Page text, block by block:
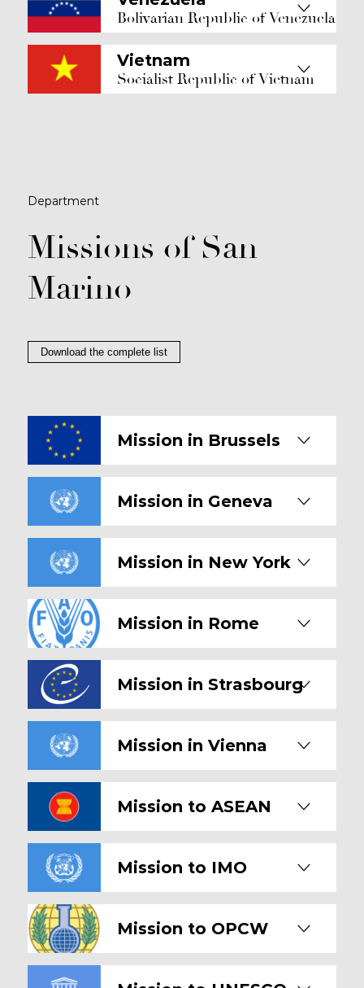
Bolivarian Republic of Venezuela
Vietnam
Socialist Republic of Vietnam
Department
Missions of San
Marino
Download the complete list
Mission in Brussels
Mission in Geneva
Mission in New York
Mission in Rome
Mission in Strasbourg
Mission in Vienna
Mission to ASEAN
Mission to IMO
Mission to OPCW